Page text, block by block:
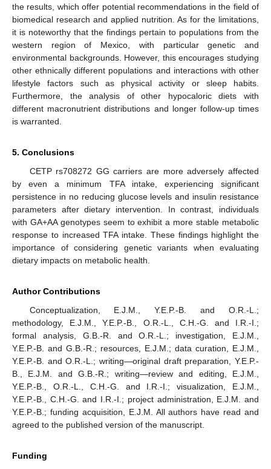
the results, which offer potential recommendations in the field of
biomedical research and applied nutrition. As for the limitations,
it is noteworthy that the findings pertain to populations from the
western region of Mexico, with particular genetic and
environmental backgrounds. However, this encourages studying
other ethnically different populations and interactions with other
lifestyle factors such as physical activity or sleep habits.
Furthermore, the analysis of other hypocaloric diets with
different macronutrient distributions and longer follow-up times
is warranted.
5. Conclusions
CETP rs708272 GG carriers are more adversely affected
by even a minimum TFA intake, experiencing significant
persistence in no reducing glucose levels and insulin resistance
parameters after dietary intervention. In contrast, individuals
with GA+AA genotypes seem to exhibit a more stable metabolic
response to increased TFA intake. These findings highlight the
importance of considering genetic variants when evaluating
dietary impacts on metabolic health.
Author Contributions
Conceptualization, E.J.M., Y.E.P.-B. and O.R.-L.;
methodology, E.J.M., Y.E.P.-B., O.R.-L., C.H.-G. and I.R.-I.;
formal analysis, G.B.-R. and O.R.-L.; investigation, E.J.M.,
Y.E.P.-B. and G.B.-R.; resources, E.J.M.; data curation, E.J.M.,
Y.E.P.-B. and O.R.-L.; writing—original draft preparation, Y.E.P.-
B., E.J.M. and G.B.-R.; writing—review and editing, E.J.M.,
Y.E.P.-B., O.R.-L., C.H.-G. and I.R.-I.; visualization, E.J.M.,
Y.E.P.-B., C.H.-G. and I.R.-I.; project administration, E.J.M. and
Y.E.P.-B.; funding acquisition, E.J.M. All authors have read and
agreed to the published version of the manuscript.
Funding